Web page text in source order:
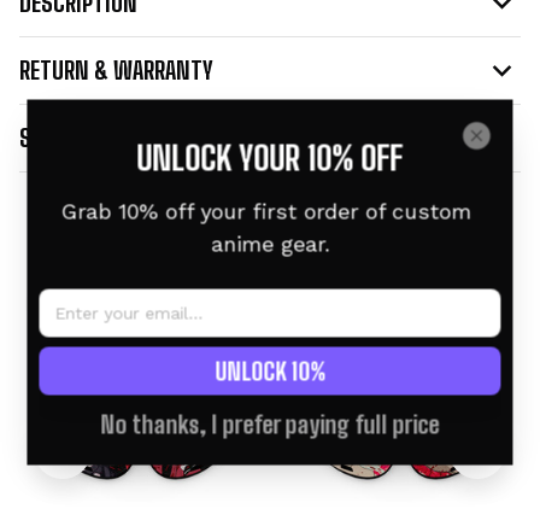
RETURN & WARRANTY
SHIPPING INFO
Related products
UNLOCK YOUR 10% OFF
Grab 10% off your first order of custom
anime gear.
UNLOCK 10%
No thanks, I prefer paying full price